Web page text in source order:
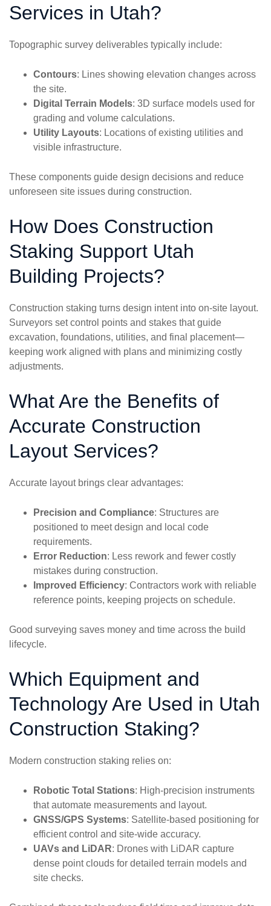
Services in Utah?
Topographic survey deliverables typically include:
Contours: Lines showing elevation changes across
the site.
Digital Terrain Models: 3D surface models used for
grading and volume calculations.
Utility Layouts: Locations of existing utilities and
visible infrastructure.
These components guide design decisions and reduce
unforeseen site issues during construction.
How Does Construction
Staking Support Utah
Building Projects?
Construction staking turns design intent into on-site layout.
Surveyors set control points and stakes that guide
excavation, foundations, utilities, and final placement—
keeping work aligned with plans and minimizing costly
adjustments.
What Are the Benefits of
Accurate Construction
Layout Services?
Accurate layout brings clear advantages:
Precision and Compliance: Structures are
positioned to meet design and local code
requirements.
Error Reduction: Less rework and fewer costly
mistakes during construction.
Improved Efficiency: Contractors work with reliable
reference points, keeping projects on schedule.
Good surveying saves money and time across the build
lifecycle.
Which Equipment and
Technology Are Used in Utah
Construction Staking?
Modern construction staking relies on:
Robotic Total Stations: High-precision instruments
that automate measurements and layout.
GNSS/GPS Systems: Satellite-based positioning for
efficient control and site-wide accuracy.
UAVs and LiDAR: Drones with LiDAR capture
dense point clouds for detailed terrain models and
site checks.